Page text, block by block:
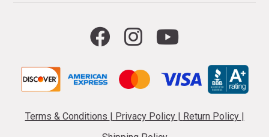
Terms & Conditions | Privacy Policy | Return Policy |